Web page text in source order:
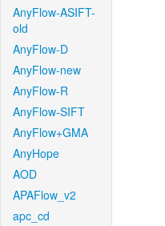
AnyFlow-ASIFT-
old
AnyFlow-D
AnyFlow-new
AnyFlow-R
AnyFlow-SIFT
AnyFlow+GMA
AnyHope
AOD
APAFlow_v2
apc_cd